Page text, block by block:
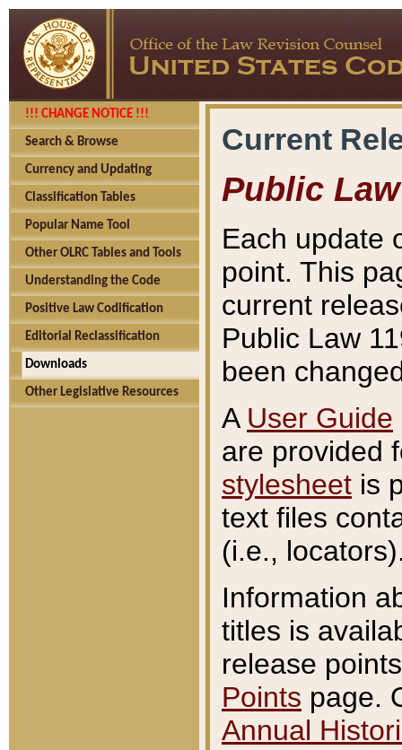
!!! CHANGE NOTICE !!!
Search & Browse
Currency and Updating
Classification Tables
Popular Name Tool
Other OLRC Tables and Tools
Understanding the Code
Positive Law Codification
Editorial Reclassification
Downloads
Other Legislative Resources
Current
Public Law
Each update
point. This
current
Public Law
been
A User Guide
are provided
stylesheet is
text files
(i.e.,
Information
titles is
release
Points page.
Annual